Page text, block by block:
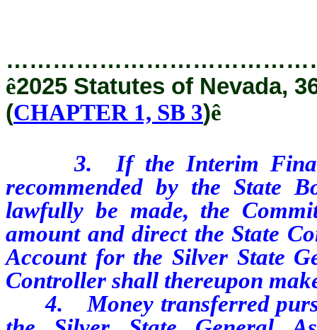
ê2025 Statutes of Nevada,
(CHAPTER 1, SB 3)ê
3. If the Interim
recommended by the State
lawfully be made, the
amount and direct the State
Account for the Silver State
Controller shall thereupon
4. Money transferred